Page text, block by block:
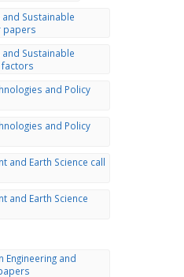
Sustainable
papers
Sustainable
factors
and Policy
and Policy
and Earth Science call
and Earth Science
Engineering and